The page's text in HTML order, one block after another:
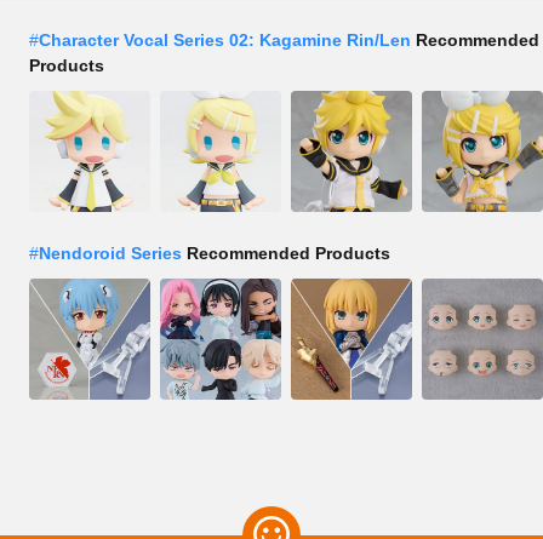
#Character Vocal Series 02: Kagamine Rin/Len Recommended
Products
#Nendoroid Series Recommended Products